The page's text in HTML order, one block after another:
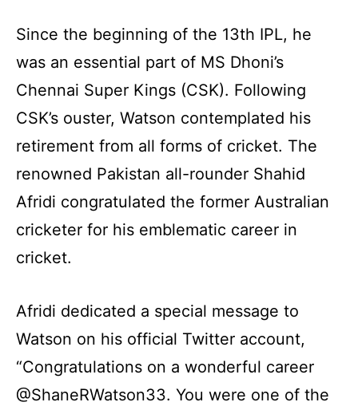
Since the beginning of the 13th IPL, he
was an essential part of MS Dhoni’s
Chennai Super Kings (CSK). Following
CSK’s ouster, Watson contemplated his
retirement from all forms of cricket. The
renowned Pakistan all-rounder Shahid
Afridi congratulated the former Australian
cricketer for his emblematic career in
cricket.
Afridi dedicated a special message to
Watson on his official Twitter account,
“Congratulations on a wonderful career
@ShaneRWatson33. You were one of the